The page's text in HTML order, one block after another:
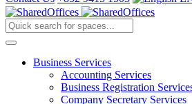
Business Services
Accounting Services
Business Registration
Company Secretary Services